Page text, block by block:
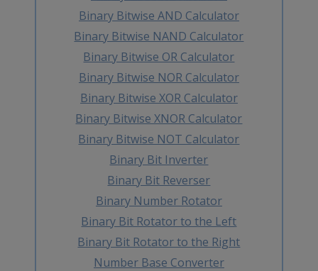
Binary Bitwise AND Calculator
Binary Bitwise NAND Calculator
Binary Bitwise OR Calculator
Binary Bitwise NOR Calculator
Binary Bitwise XOR Calculator
Binary Bitwise XNOR Calculator
Binary Bitwise NOT Calculator
Binary Bit Inverter
Binary Bit Reverser
Binary Number Rotator
Binary Bit Rotator to the Left
Binary Bit Rotator to the Right
Number Base Converter